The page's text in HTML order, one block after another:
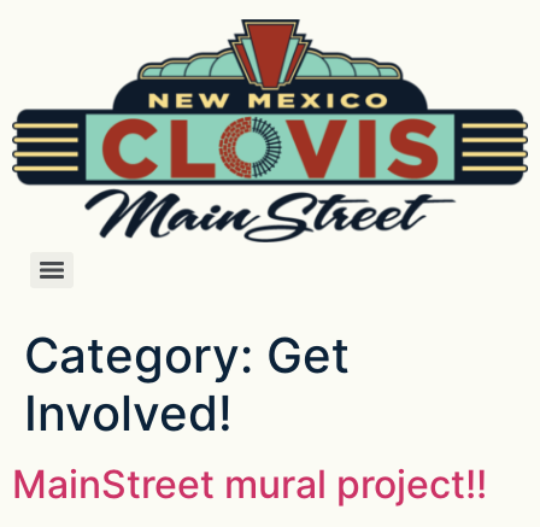
Category: Get
Involved!
MainStreet mural project!!